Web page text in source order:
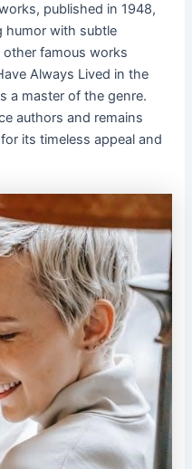
published in 1948,
humor with subtle
other famous works
Always Lived in the
a master of the genre.
authors and remains
its timeless appeal and